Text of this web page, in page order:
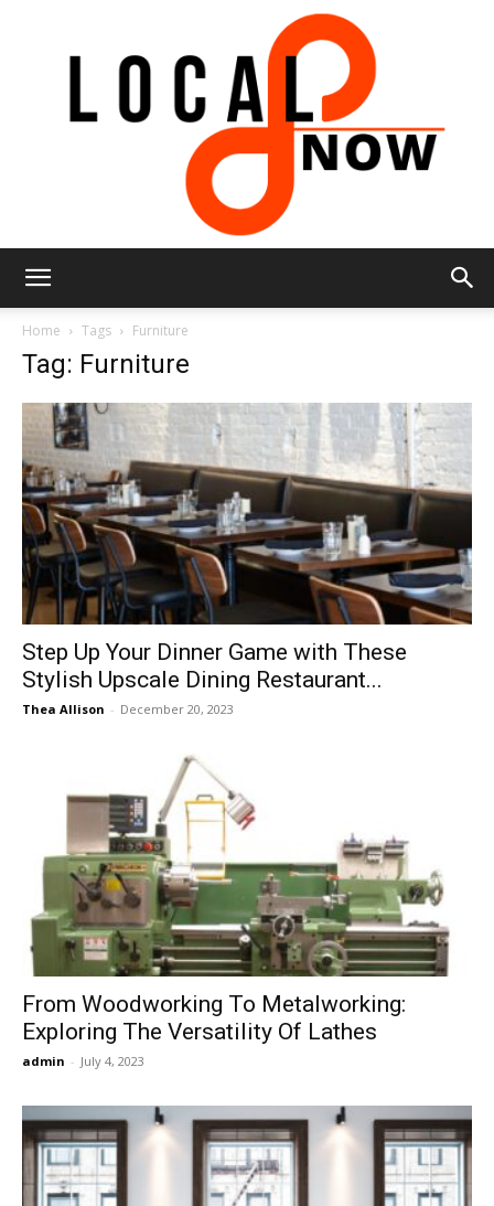
Now
Home Tags Furniture
Tag: Furniture
Step Up Your Dinner Game with These
Stylish Upscale Dining Restaurant...
Thea Allison - December 20, 2023
From Woodworking To Metalworking:
Exploring The Versatility Of Lathes
admin - July 4, 2023